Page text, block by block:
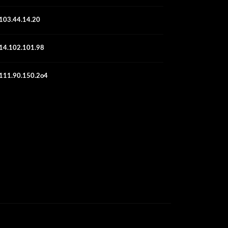
103.44.14.20
14.102.101.98
111.90.150.2o4